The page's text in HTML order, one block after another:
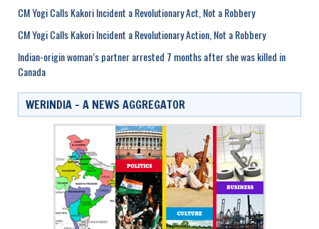
CM Yogi Calls Kakori Incident a Revolutionary Act, Not a Robbery
CM Yogi Calls Kakori Incident a Revolutionary Action, Not a Robbery
Indian-origin woman’s partner arrested 7 months after she was killed in
Canada
WERINDIA – A NEWS AGGREGATOR